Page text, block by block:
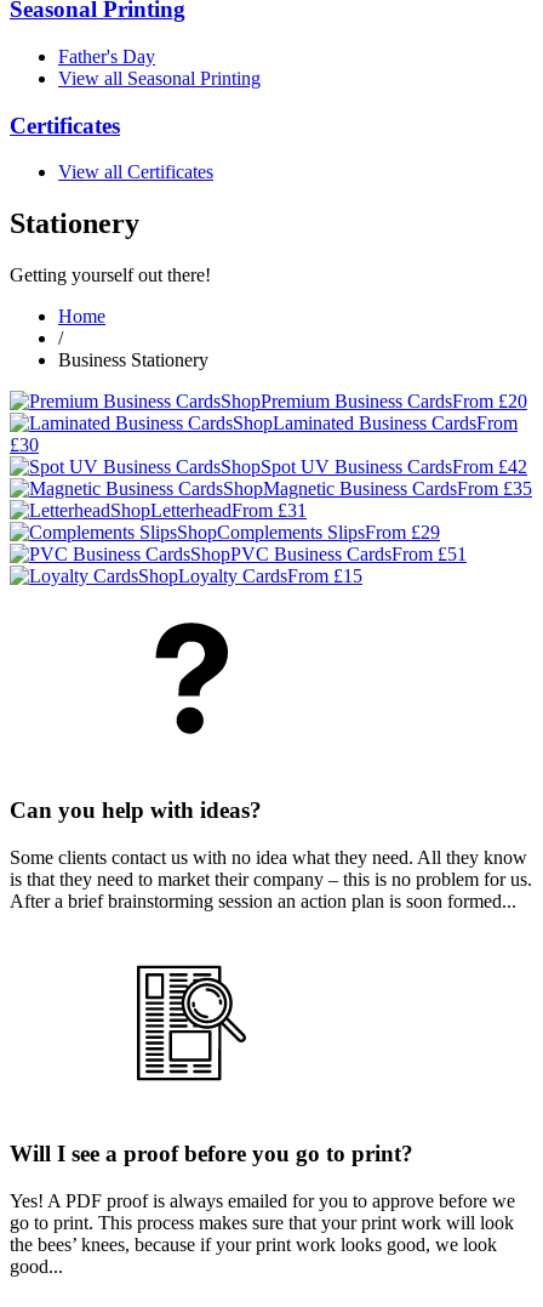
Seasonal Printing
Father's Day
View all Seasonal Printing
Certificates
View all Certificates
Stationery
Getting yourself out there!
Home
/
Business Stationery
ShopPremium Business CardsFrom £20
ShopLaminated Business CardsFrom
£30
ShopSpot UV Business CardsFrom £42
ShopMagnetic Business CardsFrom £35
ShopLetterheadFrom £31
ShopComplements SlipsFrom £29
ShopPVC Business CardsFrom £51
ShopLoyalty CardsFrom £15
Can you help with ideas?
Some clients contact us with no idea what they need. All they know
is that they need to market their company – this is no problem for us.
After a brief brainstorming session an action plan is soon formed...
Will I see a proof before you go to print?
Yes! A PDF proof is always emailed for you to approve before we
go to print. This process makes sure that your print work will look
the bees’ knees, because if your print work looks good, we look
good...